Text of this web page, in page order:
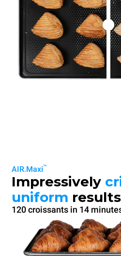
AIR.Maxi™
Impressively
uniform
120 croissants in 14